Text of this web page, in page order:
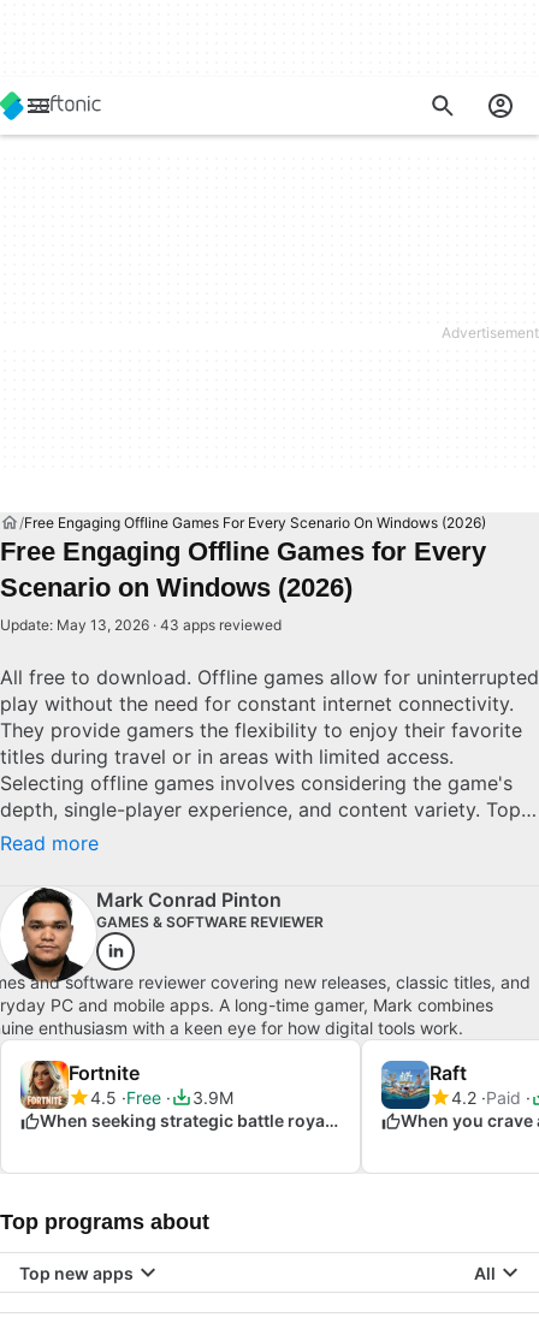
Free Engaging Offline Games For Every Scenario On Windows (2026)
Free Engaging Offline Games for Every
Scenario on Windows (2026)
Update: May 13, 2026 · 43 apps reviewed
All free to download. Offline games allow for uninterrupted
play without the need for constant internet connectivity.
They provide gamers the flexibility to enjoy their favorite
titles during travel or in areas with limited access.
Selecting offline games involves considering the game's
depth, single-player experience, and content variety. Top
offline games are characterized by rich narratives, refined
entertainment without the worry of connectivity issues.
Explore top picks for Windows.
Read more
Mark Conrad Pinton
GAMES & SOFTWARE REVIEWER
and software reviewer covering new releases, classic titles, and
PC and mobile apps. A long-time gamer, Mark combines
enthusiasm with a keen eye for how digital tools work.
Fortnite
4.5 Free
3.9M
When seeking strategic battle royale action
Raft
4.2 Paid
Top programs about
Top new apps All